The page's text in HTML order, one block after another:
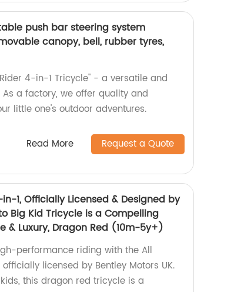
push bar steering system
canopy, bell, rubber tyres,
4-in-1 Tricycle" - a versatile and
a factory, we offer quality and
little one's outdoor adventures.
Read More Request a Quote
1, Officially Licensed & Designed by
Big Kid Tricycle is a Compelling
& Luxury, Dragon Red (10m-5y+)
performance riding with the All
licensed by Bentley Motors UK.
this dragon red tricycle is a